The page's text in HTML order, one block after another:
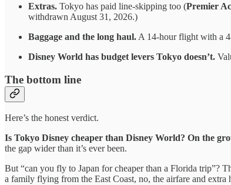
Extras. Tokyo has paid line-skipping too (Premier
withdrawn August 31, 2026.)
Baggage and the long haul. A 14-hour flight with a
Disney World has budget levers Tokyo doesn’t.
The bottom line
Here’s the honest verdict.
Is Tokyo Disney cheaper than Disney World? On the
the gap wider than it’s ever been.
But “can you fly to Japan for cheaper than a Florida trip”?
a family flying from the East Coast, no, the airfare and extra